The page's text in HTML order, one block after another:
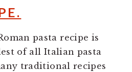
pasta recipe is
of all Italian pasta
traditional recipes